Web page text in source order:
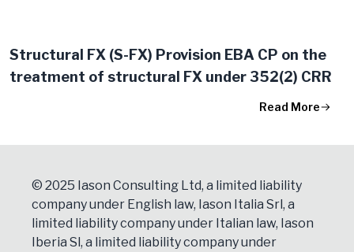
Structural FX (S-FX) Provision EBA CP on the
treatment of structural FX under 352(2) CRR
Read More
© 2025 Iason Consulting Ltd, a limited liability
company under English law, Iason Italia Srl, a
limited liability company under Italian law, Iason
Iberia Sl, a limited liability company under